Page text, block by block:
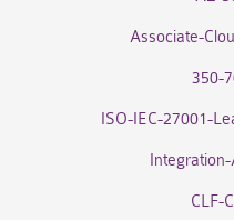
Associate-
350-
ISO-IEC-27001-
CLF-